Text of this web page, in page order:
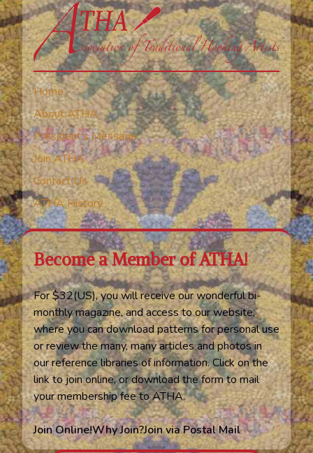
Home
About ATHA
President’s Message
Join ATHA
Contact Us
ATHA History
Become a Member of ATHA!
For $32(US), you will receive our wonderful bi-
monthly magazine, and access to our website,
where you can download patterns for personal use
or review the many, many articles and photos in
our reference libraries of information. Click on the
link to join online, or download the form to mail
your membership fee to ATHA.
Join Online!Why Join?Join via Postal Mail